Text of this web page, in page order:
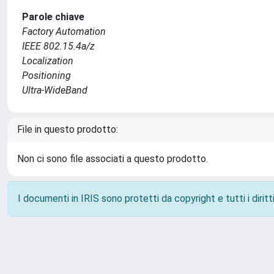
Parole chiave
Factory Automation
IEEE 802.15.4a/z
Localization
Positioning
Ultra-WideBand
File in questo prodotto:
Non ci sono file associati a questo prodotto.
I documenti in IRIS sono protetti da copyright e tutti i